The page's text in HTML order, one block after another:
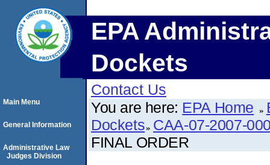
EPA
Dockets
Contact Us
You are here: EPA Home
Dockets CAA-07-2007-
FINAL ORDER
Main Menu
General Information
Administrative Law
Judges Division